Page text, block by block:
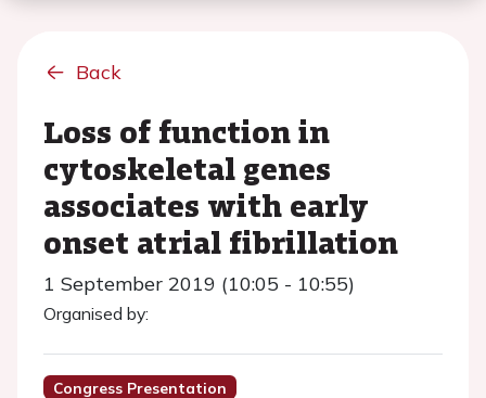
Back
Loss of function in
cytoskeletal genes
associates with early
onset atrial fibrillation
1 September 2019 (10:05 - 10:55)
Organised by:
Congress Presentation